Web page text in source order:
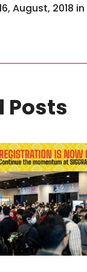
August, 2018
Posts